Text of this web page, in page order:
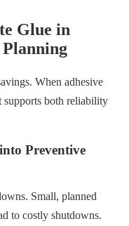
Glue in
When adhesive
supports both reliability
Preventive
Small, planned
to costly shutdowns.